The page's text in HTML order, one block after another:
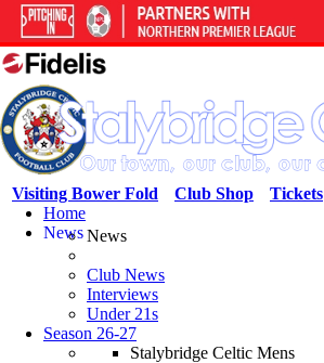
Tickets
Club Shop
Visiting Bower Fold
Home
NewsNews
Club News
Interviews
Under 21s
Season 26-27
Stalybridge Celtic Mens